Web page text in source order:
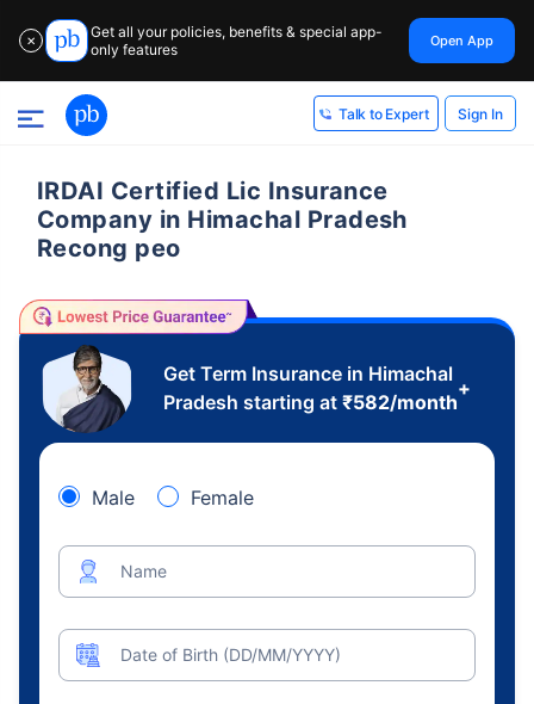
✕
Get all your policies, benefits & special app-
only features
Open App
Talk to Expert Sign In
IRDAI Certified Lic Insurance
Company in Himachal Pradesh
Recong peo
Get Term Insurance in Himachal
Pradesh starting at ₹582/month
+
Male Female
Name
Date of Birth (DD/MM/YYYY)